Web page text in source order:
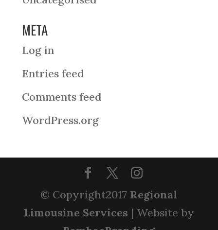
META
Log in
Entries feed
Comments feed
WordPress.org
© Copyright2017 Regional
Limousine Services | Website by